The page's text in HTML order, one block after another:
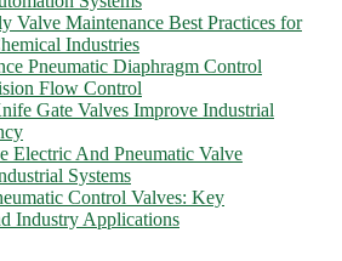
Valve Maintenance Best Practices for
Industries
Pneumatic Diaphragm Control
Flow Control
Gate Valves Improve Industrial
Electric And Pneumatic Valve
Systems
Control Valves: Key
Industry Applications